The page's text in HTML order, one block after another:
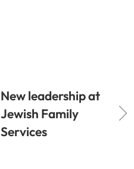
New leadership at
Jewish Family
Services